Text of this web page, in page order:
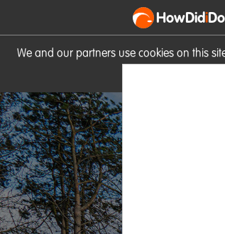
We and our partners use cookies on this
HowDidiDo